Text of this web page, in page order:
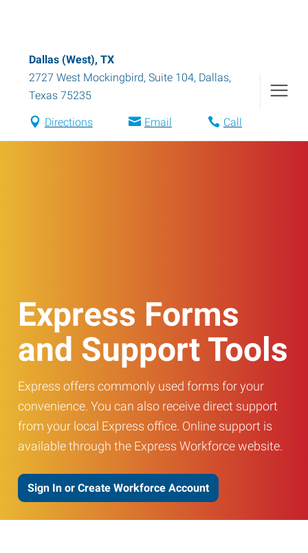
Dallas (West), TX
2727 West Mockingbird, Suite 104, Dallas,
Texas 75235
Directions Email Call
Express Forms
and Support Tools
Express offers commonly used forms for your
convenience. You can also receive direct support
from your local Express office. Online support is
available through the Express Workforce website.
Sign In or Create Workforce Account